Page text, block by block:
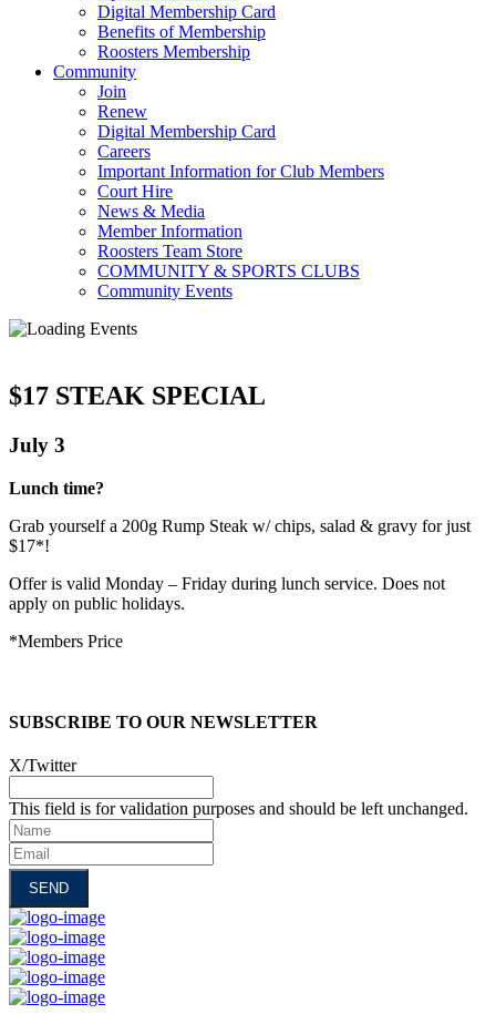
Digital Membership Card
Benefits of Membership
Roosters Membership
Community
Join
Renew
Digital Membership Card
Careers
Important Information for Club Members
Court Hire
News & Media
Member Information
Roosters Team Store
COMMUNITY & SPORTS CLUBS
Community Events
$17 STEAK SPECIAL
July 3
Lunch time?
Grab yourself a 200g Rump Steak w/ chips, salad & gravy for just
$17*!
Offer is valid Monday – Friday during lunch service. Does not
apply on public holidays.
*Members Price
SUBSCRIBE TO OUR NEWSLETTER
X/Twitter
This field is for validation purposes and should be left unchanged.
Name
Email